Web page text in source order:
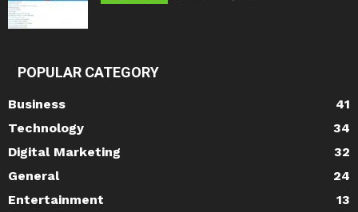
POPULAR CATEGORY
Business
41
Technology
34
Digital Marketing
32
General
24
Entertainment
13